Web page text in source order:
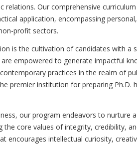
relations. Our comprehensive
application, encompassing
profit sectors.
is the cultivation of candidates with a
are empowered to generate impactful
practices in the realm of
premier institution for preparing Ph.D.
our program endeavors to nurture
the core values of integrity, credibility,
encourages intellectual curiosity,